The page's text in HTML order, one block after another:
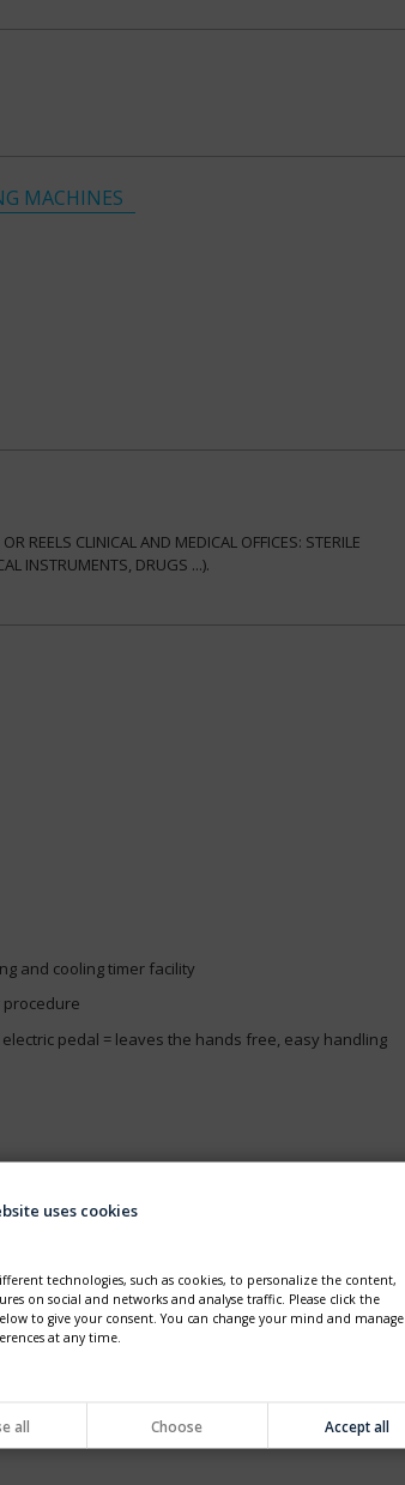
MACHINES
REELS CLINICAL AND MEDICAL OFFICES: STERILE
INSTRUMENTS, DRUGS ...).
and cooling timer facility
procedure
pedal = leaves the hands free, easy handling
uses cookies
technologies, such as cookies, to personalize the content,
on social and networks and analyse traffic. Please click the
to give your consent. You can change your mind and manage
at any time.
all Choose Accept all